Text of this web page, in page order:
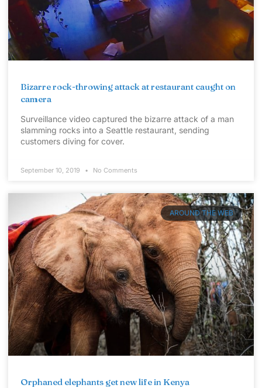
Bizarre rock-throwing attack at restaurant caught on
camera
Surveillance video captured the bizarre attack of a man
slamming rocks into a Seattle restaurant, sending
customers diving for cover.
September 10, 2019 No Comments
AROUND THE WEB
Orphaned elephants get new life in Kenya